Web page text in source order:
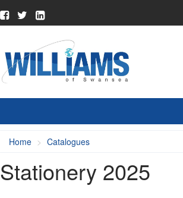
Home Catalogues
Stationery 2025